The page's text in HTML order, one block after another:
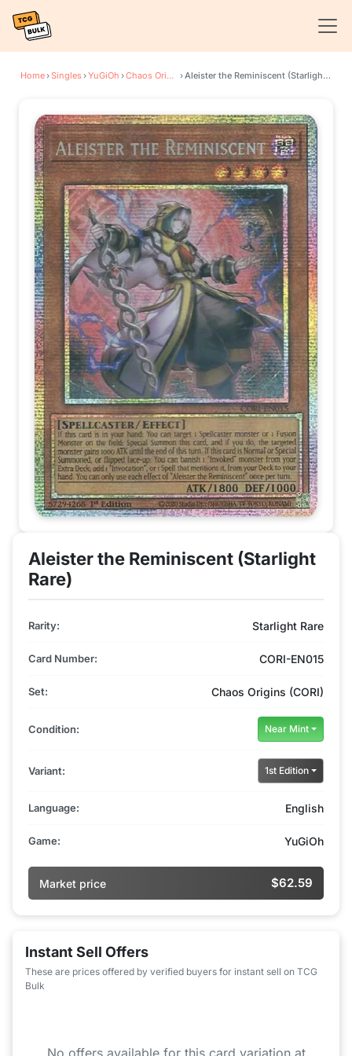
Home›Singles›YuGiOh › Chaos Origins › Aleister the Reminiscent (Starlight Rare)
Aleister the Reminiscent (Starlight
Rare)
Rarity: Starlight Rare
Card Number: CORI-EN015
Set: Chaos Origins (CORI)
Condition: Near Mint
Variant: 1st Edition
Language: English
Game: YuGiOh
Market price $62.59
Instant Sell Offers
These are prices offered by verified buyers for instant sell on TCG
Bulk
No offers available for this card variation at